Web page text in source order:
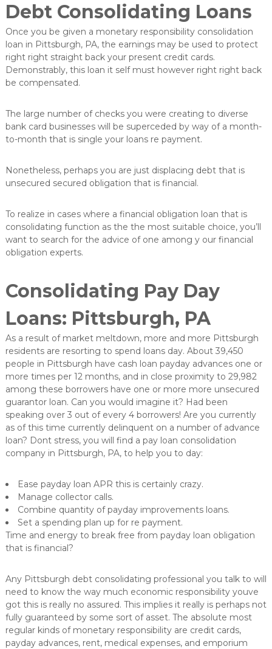
e
u
n
g
Debt Consolidating Loans
Once you be given a monetary responsibility consolidation
loan in Pittsburgh, PA, the earnings may be used to protect
right right straight back your present credit cards.
Demonstrably, this loan it self must however right right back
be compensated.
The large number of checks you were creating to diverse
bank card businesses will be superceded by way of a month-
to-month that is single your loans re payment.
Nonetheless, perhaps you are just displacing debt that is
unsecured secured obligation that is financial.
To realize in cases where a financial obligation loan that is
consolidating function as the the most suitable choice, you’ll
want to search for the advice of one among y our financial
obligation experts.
Consolidating Pay Day
Loans: Pittsburgh, PA
As a result of market meltdown, more and more Pittsburgh
residents are resorting to spend loans day. About 39,450
people in Pittsburgh have cash loan payday advances one or
more times per 12 months, and in close proximity to 29,982
among these borrowers have one or more more unsecured
guarantor loan. Can you would imagine it? Had been
speaking over 3 out of every 4 borrowers! Are you currently
as of this time currently delinquent on a number of advance
loan? Dont stress, you will find a pay loan consolidation
company in Pittsburgh, PA, to help you to day:
Ease payday loan APR this is certainly crazy.
Manage collector calls.
Combine quantity of payday improvements loans.
Set a spending plan up for re payment.
Time and energy to break free from payday loan obligation
that is financial?
Any Pittsburgh debt consolidating professional you talk to will
need to know the way much economic responsibility youve
got this is really no assured. This implies it really is perhaps not
fully guaranteed by some sort of asset. The absolute most
regular kinds of monetary responsibility are credit cards,
payday advances, rent, medical expenses, and emporium